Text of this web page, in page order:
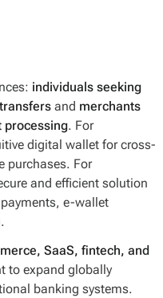
individuals seeking
and merchants
processing. For
digital wallet for cross-
purchases. For
and efficient solution
e-wallet
SaaS, fintech, and
to expand globally
banking systems.